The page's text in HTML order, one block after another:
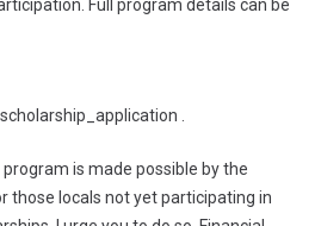
Full program details can be
is made possible by the
those locals not yet participating in